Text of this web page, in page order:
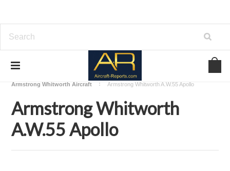
Download Aircraft Airframes Manuals
Armstrong Whitworth Aircraft
Armstrong Whitworth A.W.55 Apollo
Armstrong Whitworth
A.W.55 Apollo